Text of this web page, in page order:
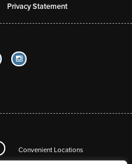
Privacy Statement
Convenient Locations